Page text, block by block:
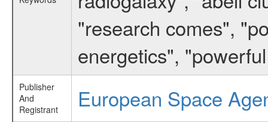
"research comes",
energetics",
Publisher
And
Registrant
European Space